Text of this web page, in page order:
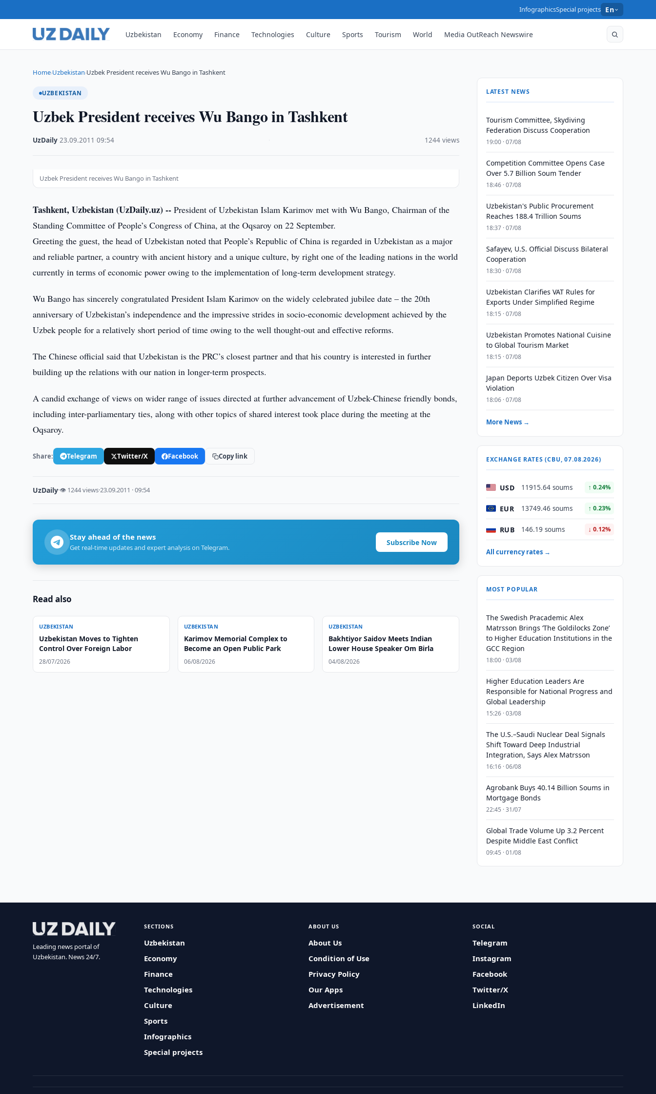
InfographicsSpecial projects En
Uzbekistan Economy Finance Technologies Culture Sports Tourism World Media OutReach Newswire
Home›Uzbekistan›Uzbek President receives Wu Bango in Tashkent
UZBEKISTAN
Uzbek President receives Wu Bango in Tashkent
UzDaily ·23.09.2011 ·09:54 1244 views
Uzbek President receives Wu Bango in Tashkent
Tashkent, Uzbekistan (UzDaily.uz) -- President of Uzbekistan Islam Karimov met with Wu Bango, Chairman of the
Standing Committee of People’s Congress of China, at the Oqsaroy on 22 September.
Greeting the guest, the head of Uzbekistan noted that People’s Republic of China is regarded in Uzbekistan as a major
and reliable partner, a country with ancient history and a unique culture, by right one of the leading nations in the world
currently in terms of economic power owing to the implementation of long-term development strategy.
Wu Bango has sincerely congratulated President Islam Karimov on the widely celebrated jubilee date – the 20th
anniversary of Uzbekistan’s independence and the impressive strides in socio-economic development achieved by the
Uzbek people for a relatively short period of time owing to the well thought-out and effective reforms.
The Chinese official said that Uzbekistan is the PRC’s closest partner and that his country is interested in further
building up the relations with our nation in longer-term prospects.
A candid exchange of views on wider range of issues directed at further advancement of Uzbek-Chinese friendly bonds,
including inter-parliamentary ties, along with other topics of shared interest took place during the meeting at the
Oqsaroy.
Share: Telegram Twitter/X Facebook Copy link
UzDaily·👁 1244 views·23.09.2011 · 09:54
Stay ahead of the news
Get real-time updates and expert analysis on Telegram.
Subscribe Now
Read also
UZBEKISTAN
Uzbekistan Moves to Tighten
Control Over Foreign Labor
28/07/2026
UZBEKISTAN
Karimov Memorial Complex to
Become an Open Public Park
06/08/2026
UZBEKISTAN
Bakhtiyor Saidov Meets Indian
Lower House Speaker Om Birla
04/08/2026
LATEST NEWS
Tourism Committee, Skydiving
Federation Discuss Cooperation
19:00 · 07/08
Competition Committee Opens Case
Over 5.7 Billion Soum Tender
18:46 · 07/08
Uzbekistan's Public Procurement
Reaches 188.4 Trillion Soums
18:37 · 07/08
Safayev, U.S. Official Discuss Bilateral
Cooperation
18:30 · 07/08
Uzbekistan Clarifies VAT Rules for
Exports Under Simplified Regime
18:15 · 07/08
Uzbekistan Promotes National Cuisine
to Global Tourism Market
18:15 · 07/08
Japan Deports Uzbek Citizen Over Visa
Violation
18:06 · 07/08
More News →
EXCHANGE RATES (CBU, 07.08.2026)
USD 11915.64 soums ↑ 0.24%
EUR 13749.46 soums ↑ 0.23%
RUB 146.19 soums ↓ 0.12%
All currency rates →
MOST POPULAR
The Swedish Pracademic Alex
Matrsson Brings ‘The Goldilocks Zone’
to Higher Education Institutions in the
GCC Region
18:00 · 03/08
Higher Education Leaders Are
Responsible for National Progress and
Global Leadership
15:26 · 03/08
The U.S.–Saudi Nuclear Deal Signals
Shift Toward Deep Industrial
Integration, Says Alex Matrsson
16:16 · 06/08
Agrobank Buys 40.14 Billion Soums in
Mortgage Bonds
22:45 · 31/07
Global Trade Volume Up 3.2 Percent
Despite Middle East Conflict
09:45 · 01/08
Leading news portal of
Uzbekistan. News 24/7.
SECTIONS
Uzbekistan
Economy
Finance
Technologies
Culture
Sports
Infographics
Special projects
ABOUT US
About Us
Condition of Use
Privacy Policy
Our Apps
Advertisement
SOCIAL
Telegram
Instagram
Facebook
Twitter/X
LinkedIn